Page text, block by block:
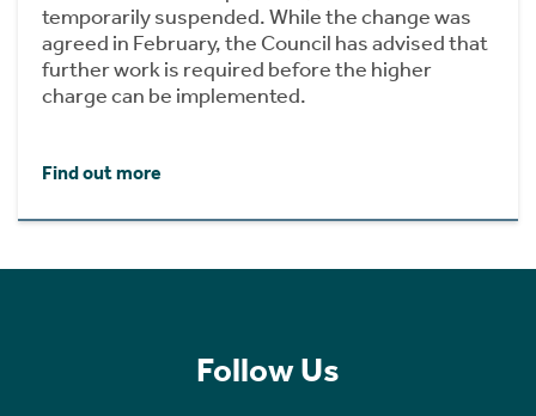
temporarily suspended. While the change was
agreed in February, the Council has advised that
further work is required before the higher
charge can be implemented.
Find out more
Follow Us